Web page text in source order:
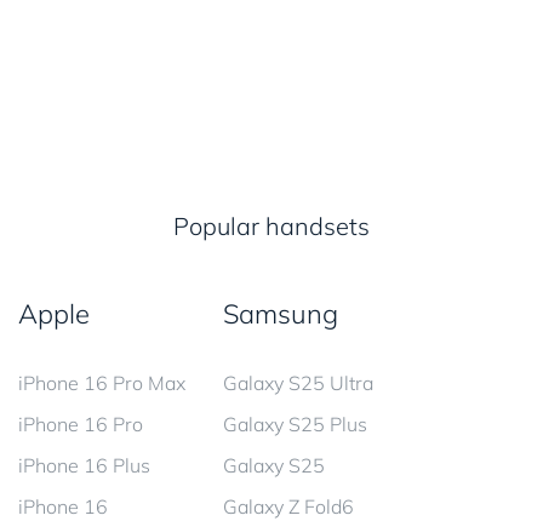
Popular handsets
Apple
iPhone 16 Pro Max
iPhone 16 Pro
iPhone 16 Plus
iPhone 16
Samsung
Galaxy S25 Ultra
Galaxy S25 Plus
Galaxy S25
Galaxy Z Fold6